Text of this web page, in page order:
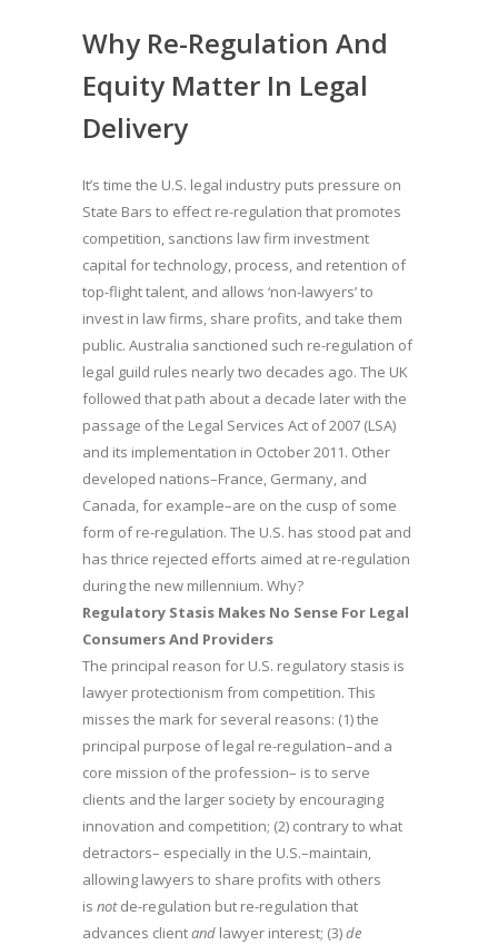
Why Re-Regulation And
Equity Matter In Legal
Delivery
It’s time the U.S. legal industry puts pressure on
State Bars to effect re-regulation that promotes
competition, sanctions law firm investment
capital for technology, process, and retention of
top-flight talent, and allows ‘non-lawyers’ to
invest in law firms, share profits, and take them
public. Australia sanctioned such re-regulation of
legal guild rules nearly two decades ago. The UK
followed that path about a decade later with the
passage of the Legal Services Act of 2007 (LSA)
and its implementation in October 2011. Other
developed nations–France, Germany, and
Canada, for example–are on the cusp of some
form of re-regulation. The U.S. has stood pat and
has thrice rejected efforts aimed at re-regulation
during the new millennium. Why?
Regulatory Stasis Makes No Sense For Legal
Consumers And Providers
The principal reason for U.S. regulatory stasis is
lawyer protectionism from competition. This
misses the mark for several reasons: (1) the
principal purpose of legal re-regulation–and a
core mission of the profession– is to serve
clients and the larger society by encouraging
innovation and competition; (2) contrary to what
detractors– especially in the U.S.–maintain,
allowing lawyers to share profits with others
is not de-regulation but re-regulation that
advances clientand lawyer interest; (3)de